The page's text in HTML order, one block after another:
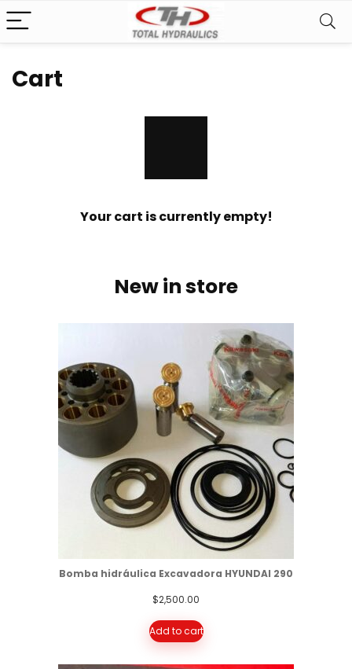
Cart
Your cart is currently empty!
New in store
Bomba hidráulica Excavadora HYUNDAI 290
$2,500.00
Add to cart